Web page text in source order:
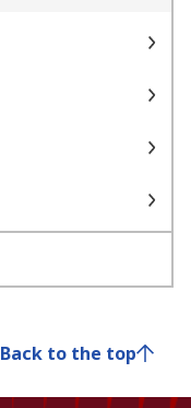
Back to the top